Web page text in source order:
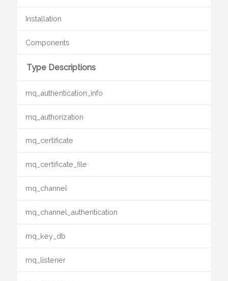
Installation
Components
Type Descriptions
mq_authentication_info
mq_authorization
mq_certificate
mq_certificate_file
mq_channel
mq_channel_authentication
mq_key_db
mq_listener